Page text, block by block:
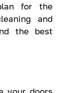
for the
and
the best